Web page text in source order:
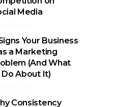
Media
Your Business
a Marketing
(And What
About It)
Consistency